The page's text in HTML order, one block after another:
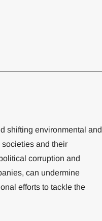
shifting environmental and
and their
corruption and
can undermine
efforts to tackle the